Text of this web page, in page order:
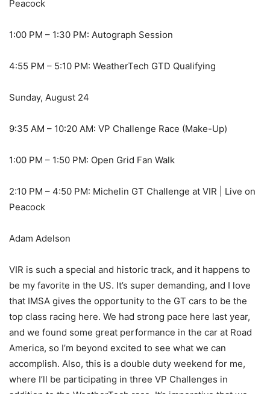
Peacock
1:00 PM – 1:30 PM: Autograph Session
4:55 PM – 5:10 PM: WeatherTech GTD Qualifying
Sunday, August 24
9:35 AM – 10:20 AM: VP Challenge Race (Make-Up)
1:00 PM – 1:50 PM: Open Grid Fan Walk
2:10 PM – 4:50 PM: Michelin GT Challenge at VIR | Live on
Peacock
Adam Adelson
VIR is such a special and historic track, and it happens to
be my favorite in the US. It’s super demanding, and I love
that IMSA gives the opportunity to the GT cars to be the
top class racing here. We had strong pace here last year,
and we found some great performance in the car at Road
America, so I’m beyond excited to see what we can
accomplish. Also, this is a double duty weekend for me,
where I’ll be participating in three VP Challenges in